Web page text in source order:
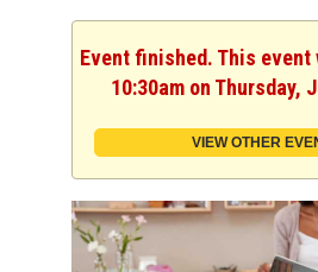
Event finished. This event
10:30am on Thursday,
VIEW OTHER